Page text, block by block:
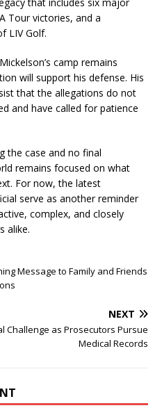
Tour victories, and a
LIV Golf.
camp remains
will support his defense. His
that the allegations do not
and have called for patience
the case and no final
remains focused on what
For now, the latest
serve as another reminder
complex, and closely
alike.
Message to Family and Friends
NEXT
Challenge as Prosecutors Pursue
Medical Records